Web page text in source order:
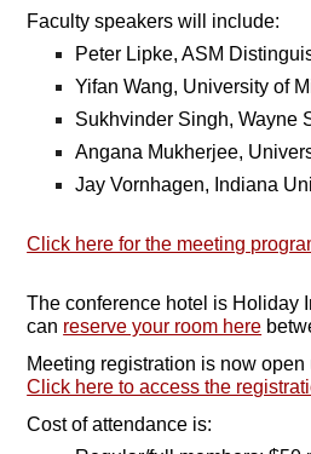
Faculty speakers will include:
Peter Lipke, ASM
Yifan Wang, University of
Sukhvinder Singh, Wayne
Angana Mukherjee,
Jay Vornhagen, Indiana
Click here for the meeting
The conference hotel is Holiday
can reserve your room here
Meeting registration is now open
Click here to access the
Cost of attendance is: